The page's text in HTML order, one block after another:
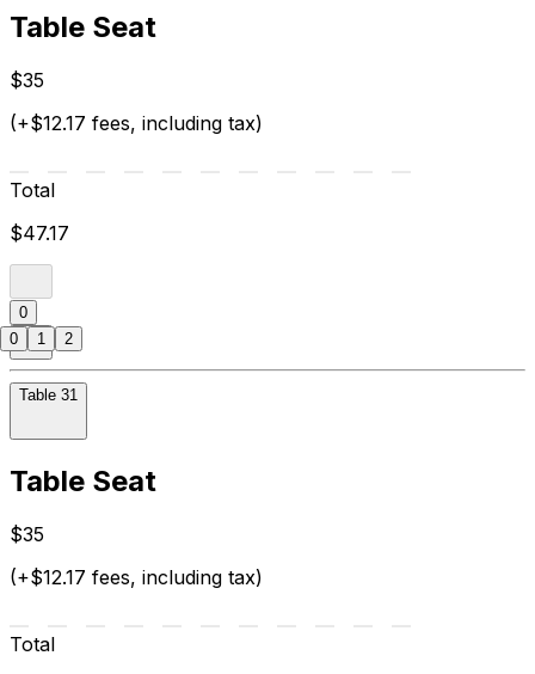
Table Seat
$35
(+$12.17 fees, including tax)
Total
$47.17
0
Table 31
Table Seat
$35
(+$12.17 fees, including tax)
Total
0 1 2